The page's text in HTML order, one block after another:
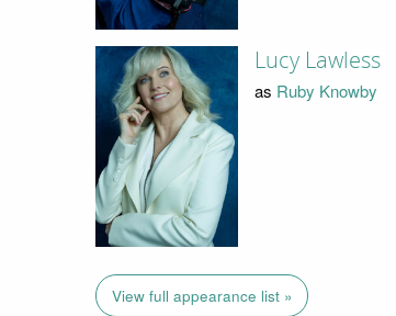
Lucy Lawless
as Ruby Knowby
View full appearance list »